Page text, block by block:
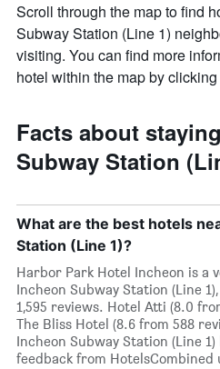
Scroll through the map to find
Subway Station (Line 1)
visiting. You can find more
hotel within the map by
Facts about
Subway Station
What are the best hotels
Station (Line 1)?
Harbor Park Hotel Incheon is a
Incheon Subway Station (Line
1,595 reviews. Hotel Atti (8.0
The Bliss Hotel (8.6 from 588
Incheon Subway Station (Line
feedback from HotelsCombined